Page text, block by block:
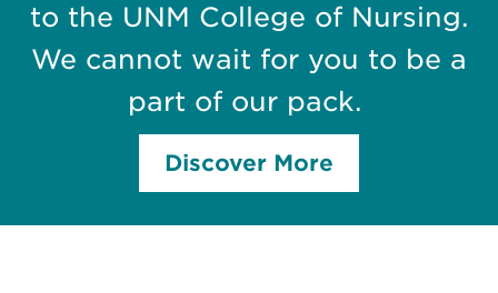
to the UNM College of Nursing.
We cannot wait for you to be a
part of our pack.
Discover More